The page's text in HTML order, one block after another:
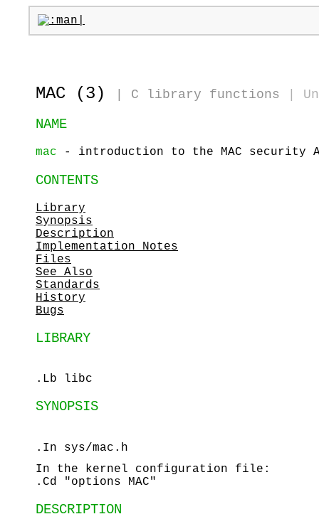
MAC (3) C library functions
NAME
mac - introduction to the MAC security
CONTENTS
Library
Synopsis
Description
Implementation Notes
Files
See Also
Standards
History
Bugs
LIBRARY
.Lb libc
SYNOPSIS
.In sys/mac.h
In the kernel configuration file:
.Cd "options MAC"
DESCRIPTION